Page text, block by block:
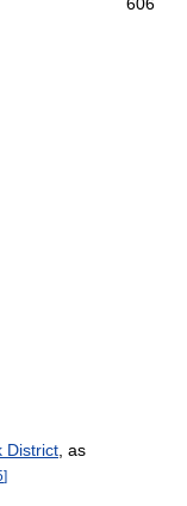
District , as
]